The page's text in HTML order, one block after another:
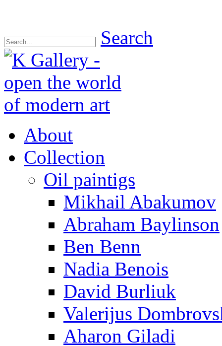
Search
About
Collection
Oil paintigs
Mikhail Abakumov
Abraham Baylinson
Ben Benn
Nadia Benois
David Burliuk
Valerijus
Aharon Giladi